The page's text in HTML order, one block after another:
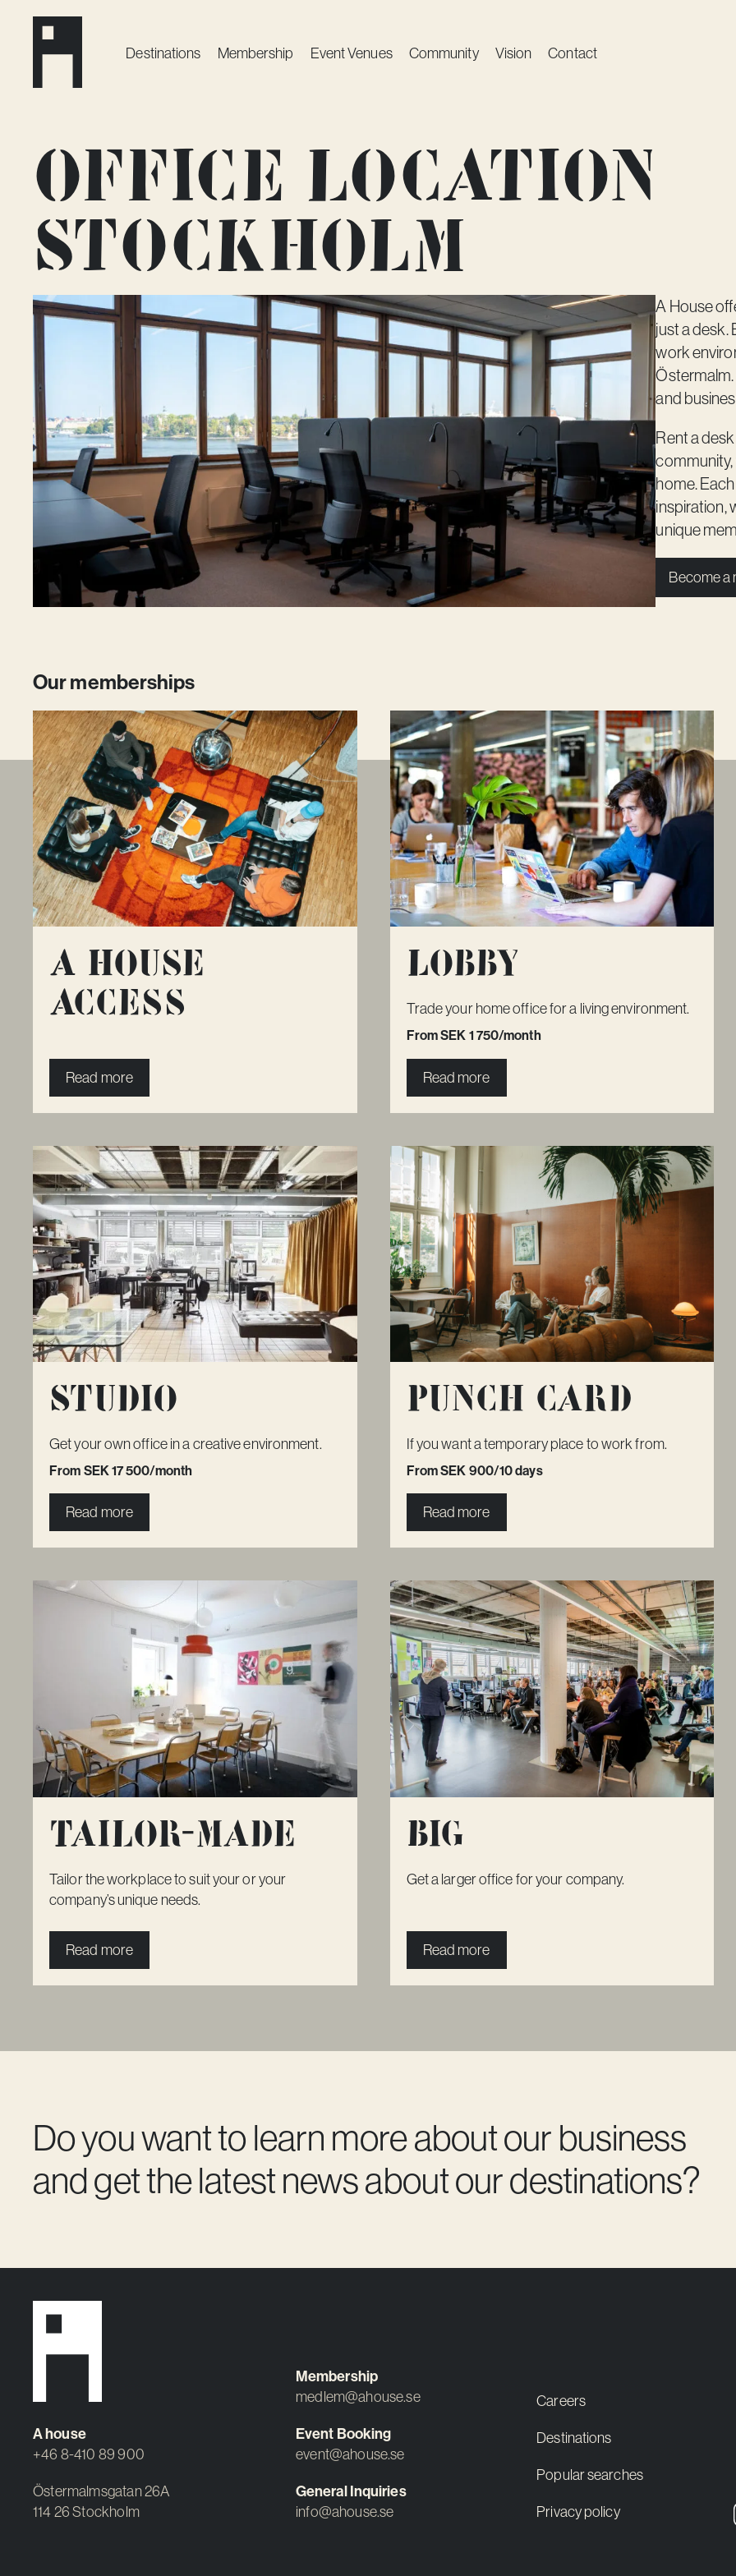
Destinations Membership Event Venues Community Vision Contact
Office location
Stockholm
A House
just a desk.
work
and
Rent a
community,
home.
inspiration,
unique
Become a
Our memberships
A House
Access
Read more
Lobby
Trade your home office for a living environment.
From SEK 1 750/month
Read more
Studio
Get your own office in a creative environment.
From SEK 17 500/month
Read more
Punch card
If you want a temporary place to work from.
From SEK 900/10 days
Read more
Tailor-made
Tailor the workplace to suit your or your
company’s unique needs.
Read more
Big
Get a larger office for your company.
Read more
Do you want to learn more about our business
and get the latest news about our destinations?
A house
+46 8-410 89 900
Östermalmsgatan 26A
114 26 Stockholm
Membership
medlem@ahouse.se
Event Booking
event@ahouse.se
General Inquiries
info@ahouse.se
Careers
Destinations
Popular searches
Privacy policy